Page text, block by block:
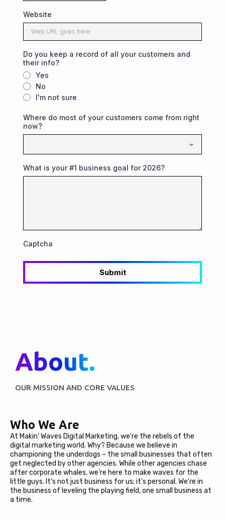
Website
Do you keep a record of all your customers and
their info?
Yes
No
I'm not sure
Where do most of your customers come from right
now?
What is your #1 business goal for 2026?
Captcha
Submit
About.
OUR MISSION AND CORE VALUES
Who We Are
At Makin' Waves Digital Marketing, we're the rebels of the
digital marketing world. Why? Because we believe in
championing the underdogs – the small businesses that often
get neglected by other agencies. While other agencies chase
after corporate whales, we're here to make waves for the
little guys. It's not just business for us; it's personal. We're in
the business of leveling the playing field, one small business at
a time.